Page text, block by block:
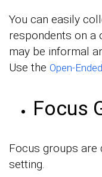
You can easily
respondents on a
may be informal
Use the Open-
Focus
Focus groups are
setting.